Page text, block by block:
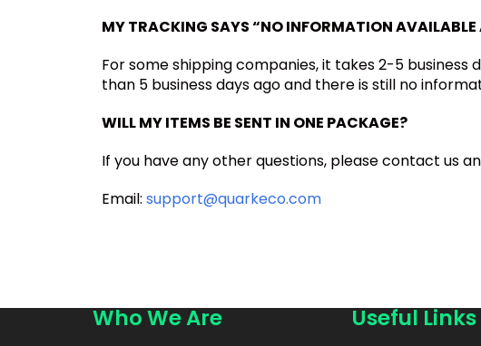
MY TRACKING SAYS “NO INFORMATION AVAILABLE
For some shipping companies, it takes 2-5
than 5 business days ago and there is still no
WILL MY ITEMS BE SENT IN ONE PACKAGE?
If you have any other questions, please contact us
Email: support@quarkeco.com
Who We Are Useful Links